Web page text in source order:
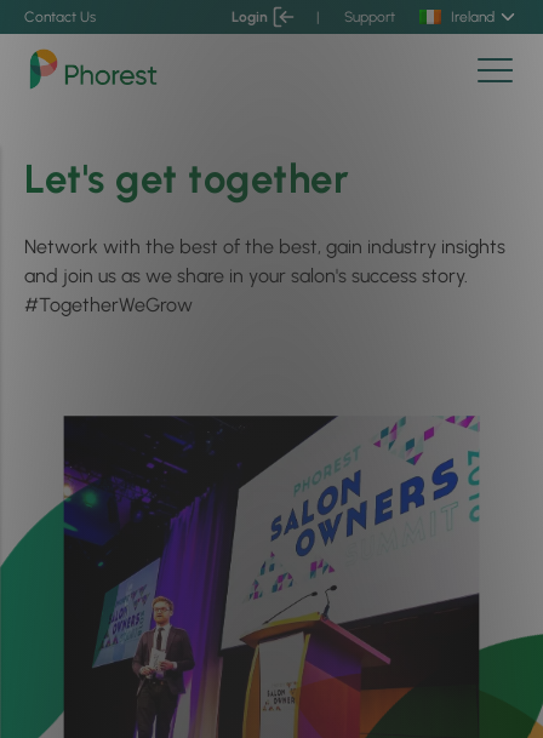
Contact Us Login | Support Ireland
Let's get together
Network with the best of the best, gain industry insights
and join us as we share in your salon's success story.
#TogetherWeGrow